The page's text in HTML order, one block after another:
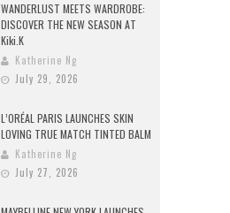
WANDERLUST MEETS WARDROBE:
DISCOVER THE NEW SEASON AT
Kiki.K
Katherine Ng
July 29, 2026
L’ORÉAL PARIS LAUNCHES SKIN
LOVING TRUE MATCH TINTED BALM
Katherine Ng
July 27, 2026